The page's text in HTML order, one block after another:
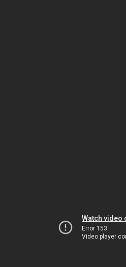
Watch video
Error 153
Video player